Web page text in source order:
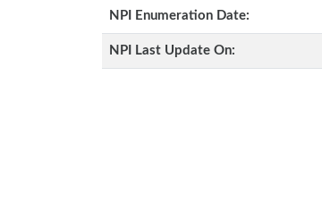
NPI Enumeration Date:
NPI Last Update On: